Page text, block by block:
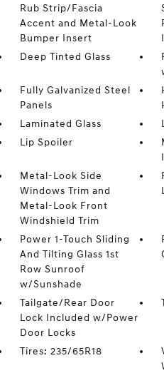
Rub Strip/Fascia
Accent and Metal-Look
Bumper Insert
Deep Tinted Glass
Fully Galvanized Steel
Panels
Laminated Glass
Lip Spoiler
Metal-Look Side
Windows Trim and
Metal-Look Front
Windshield Trim
Power 1-Touch Sliding
And Tilting Glass 1st
Row Sunroof
w/Sunshade
Tailgate/Rear Door
Lock Included w/Power
Door Locks
Tires: 235/65R18